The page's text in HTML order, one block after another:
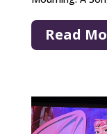
Read